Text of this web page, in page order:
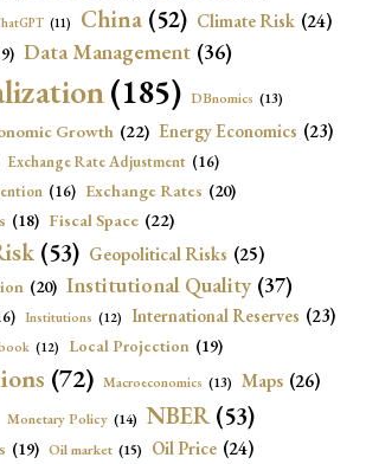
(11) China (52) Climate Risk (24)
Data Management (36)
(185) DBnomics (13)
Growth (22) Energy Economics (23)
Exchange Rate Adjustment (16)
(16) Exchange Rates (20)
(18) Fiscal Space (22)
(53) Geopolitical Risks (25)
(20) Institutional Quality (37)
Institutions (12) International Reserves (23)
(12) Local Projection (19)
(72) Macroeconomics (13) Maps (26)
Monetary Policy (14) NBER (53)
(19) Oil market (15) Oil Price (24)